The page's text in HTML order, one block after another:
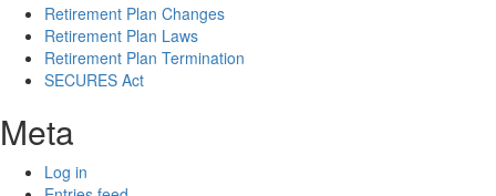
Retirement Plan Changes
Retirement Plan Laws
Retirement Plan Termination
SECURES Act
Meta
Log in